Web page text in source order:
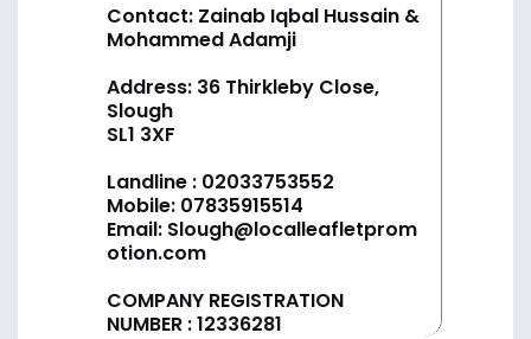
Contact: Zainab Iqbal Hussain &
Mohammed Adamji
Address: 36 Thirkleby Close,
Slough
SL1 3XF
Landline : 02033753552
Mobile: 07835915514
Email: Slough@localleafletprom
otion.com
COMPANY REGISTRATION
NUMBER : 12336281